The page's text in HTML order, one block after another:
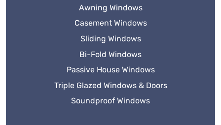
Awning Windows
Casement Windows
Sliding Windows
Bi-Fold Windows
Passive House Windows
Triple Glazed Windows & Doors
Soundproof Windows